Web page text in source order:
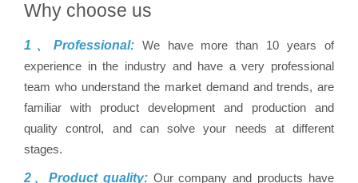
Why choose us
1、Professional: We have more than 10 years of
experience in the industry and have a very professional
team who understand the market demand and trends, are
familiar with product development and production and
quality control, and can solve your needs at different
stages.
2、Product quality:Our company and products have